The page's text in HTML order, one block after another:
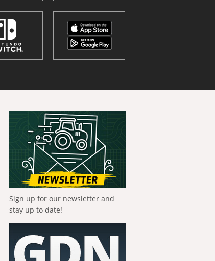
Sign up for our newsletter and
stay up to date!